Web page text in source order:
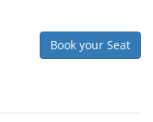
Book your Seat